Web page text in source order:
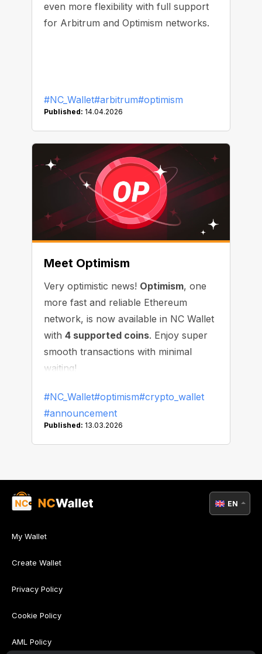
even more flexibility with full support
for Arbitrum and Optimism networks.
#NC_Wallet#arbitrum#optimism
Published: 14.04.2026
Meet Optimism
Very optimistic news! Optimism, one
more fast and reliable Ethereum
network, is now available in NC Wallet
with 4 supported coins. Enjoy super
smooth transactions with minimal
waiting!
#NC_Wallet#optimism#crypto_wallet
#announcement
Published: 13.03.2026
My Wallet
Create Wallet
Privacy Policy
Cookie Policy
AML Policy
EN